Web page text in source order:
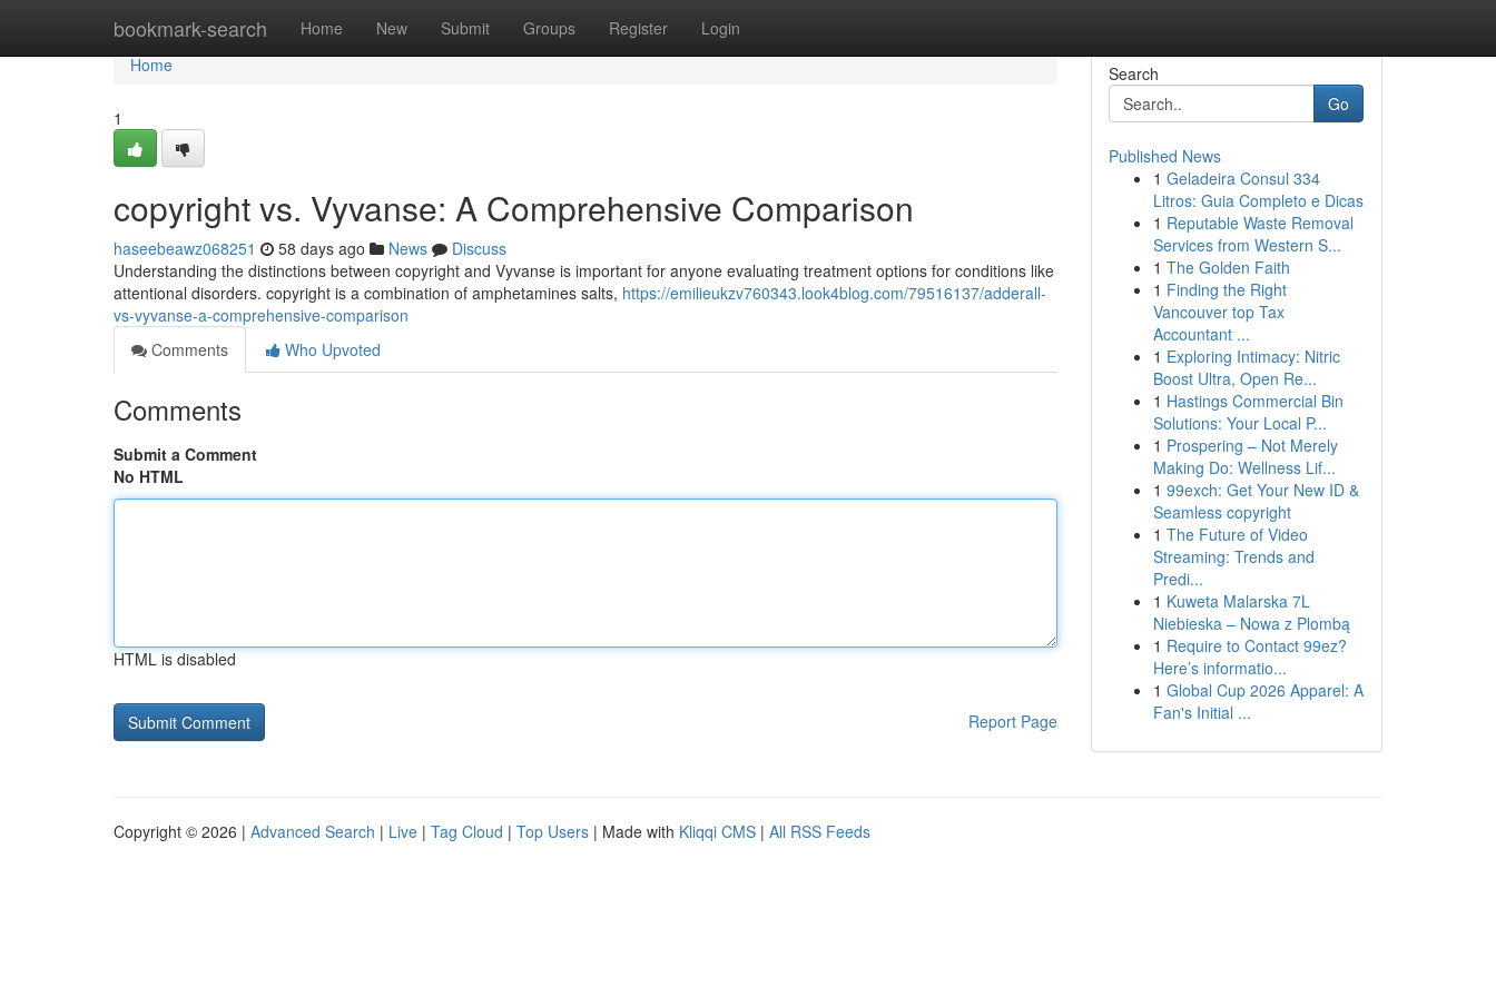
bookmark-search Home New Submit Groups Register Login
Home
Home
1
copyright vs. Vyvanse: A Comprehensive Comparison
haseebeawz068251 58 days ago News
Discuss
Understanding the distinctions between copyright and Vyvanse is important for anyone evaluating treatment options for conditions like
attentional disorders. copyright is a combination of amphetamines salts, https://emilieukzv760343.look4blog.com/79516137/adderall-
vs-vyvanse-a-comprehensive-comparison
Comments
Who Upvoted
Comments
Submit a Comment
No HTML
HTML is disabled
Report Page
Search
Go
Published News
1 Geladeira Consul 334
Litros: Guia Completo e Dicas
1 Reputable Waste Removal
Services from Western S...
1 The Golden Faith
1 Finding the Right
Vancouver top Tax
Accountant ...
1 Exploring Intimacy: Nitric
Boost Ultra, Open Re...
1 Hastings Commercial Bin
Solutions: Your Local P...
1 Prospering – Not Merely
Making Do: Wellness Lif...
1 99exch: Get Your New ID &
Seamless copyright
1 The Future of Video
Streaming: Trends and
Predi...
1 Kuweta Malarska 7L
Niebieska – Nowa z Plombą
1 Require to Contact 99ez?
Here’s informatio...
1 Global Cup 2026 Apparel: A
Fan's Initial ...
Copyright © 2026 | Advanced Search | Live | Tag Cloud | Top Users | Made with Kliqqi CMS | All RSS Feeds